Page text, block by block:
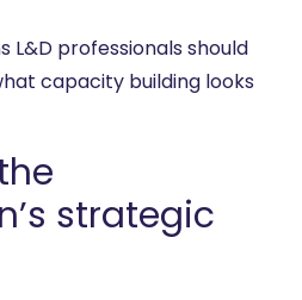
L&D professionals should
capacity building looks
strategic